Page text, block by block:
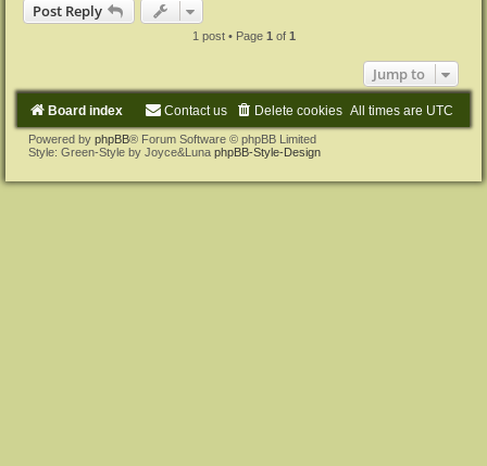
Post Reply
1 post • Page 1of 1
Jump to
Board index All times are UTC
Delete cookies
Contact us
Powered by phpBB® Forum Software © phpBB Limited
Style: Green-Style by Joyce&Luna phpBB-Style-Design